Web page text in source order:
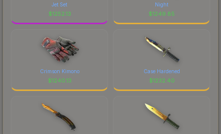
Jet Set
$1252.13
Night
$1249.85
Crimson Kimono
$1240.13
Case Hardened
$1232.40